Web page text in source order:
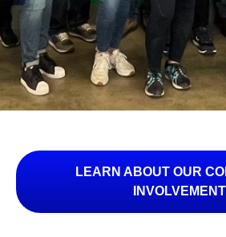
LEARN ABOUT OUR
INVOLVEMENT